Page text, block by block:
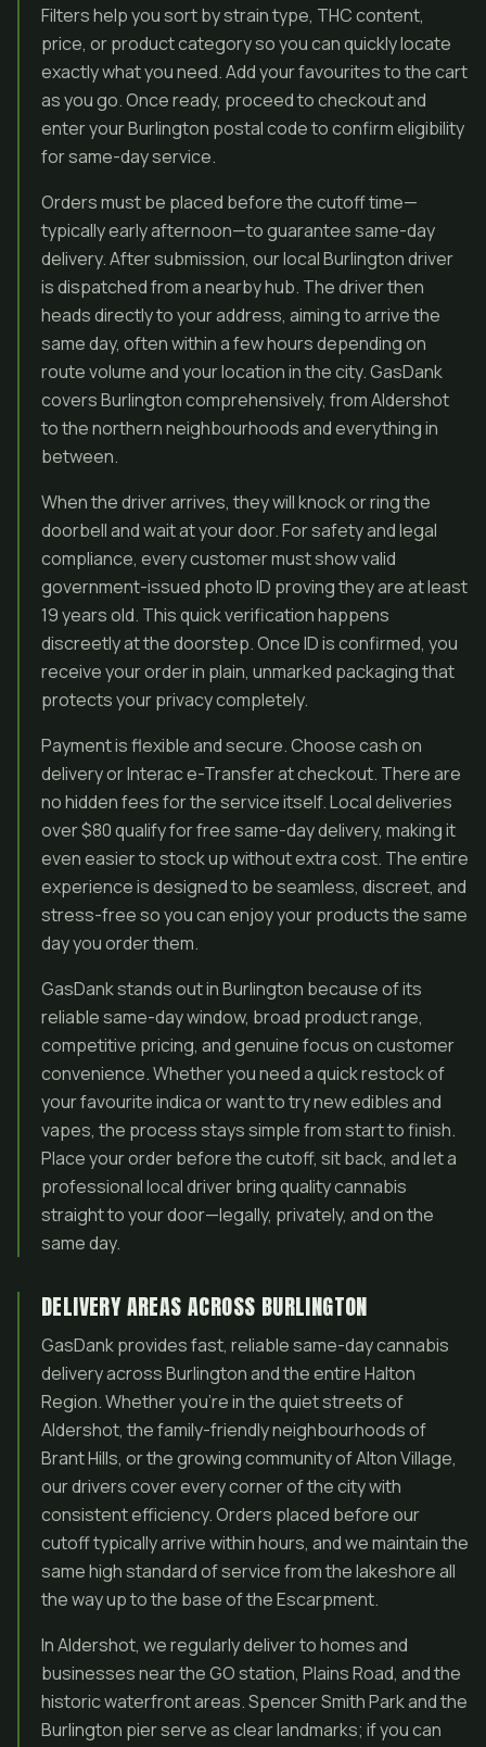
Filters help you sort by strain type, THC content,
price, or product category so you can quickly locate
exactly what you need. Add your favourites to the cart
as you go. Once ready, proceed to checkout and
enter your Burlington postal code to confirm eligibility
for same-day service.
Orders must be placed before the cutoff time—
typically early afternoon—to guarantee same-day
delivery. After submission, our local Burlington driver
is dispatched from a nearby hub. The driver then
heads directly to your address, aiming to arrive the
same day, often within a few hours depending on
route volume and your location in the city. GasDank
covers Burlington comprehensively, from Aldershot
to the northern neighbourhoods and everything in
between.
When the driver arrives, they will knock or ring the
doorbell and wait at your door. For safety and legal
compliance, every customer must show valid
government-issued photo ID proving they are at least
19 years old. This quick verification happens
discreetly at the doorstep. Once ID is confirmed, you
receive your order in plain, unmarked packaging that
protects your privacy completely.
Payment is flexible and secure. Choose cash on
delivery or Interac e-Transfer at checkout. There are
no hidden fees for the service itself. Local deliveries
over $80 qualify for free same-day delivery, making it
even easier to stock up without extra cost. The entire
experience is designed to be seamless, discreet, and
stress-free so you can enjoy your products the same
day you order them.
GasDank stands out in Burlington because of its
reliable same-day window, broad product range,
competitive pricing, and genuine focus on customer
convenience. Whether you need a quick restock of
your favourite indica or want to try new edibles and
vapes, the process stays simple from start to finish.
Place your order before the cutoff, sit back, and let a
professional local driver bring quality cannabis
straight to your door—legally, privately, and on the
same day.
DELIVERY AREAS ACROSS BURLINGTON
GasDank provides fast, reliable same-day cannabis
delivery across Burlington and the entire Halton
Region. Whether you’re in the quiet streets of
Aldershot, the family-friendly neighbourhoods of
Brant Hills, or the growing community of Alton Village,
our drivers cover every corner of the city with
consistent efficiency. Orders placed before our
cutoff typically arrive within hours, and we maintain the
same high standard of service from the lakeshore all
the way up to the base of the Escarpment.
In Aldershot, we regularly deliver to homes and
businesses near the GO station, Plains Road, and the
historic waterfront areas. Spencer Smith Park and the
Burlington pier serve as clear landmarks; if you can